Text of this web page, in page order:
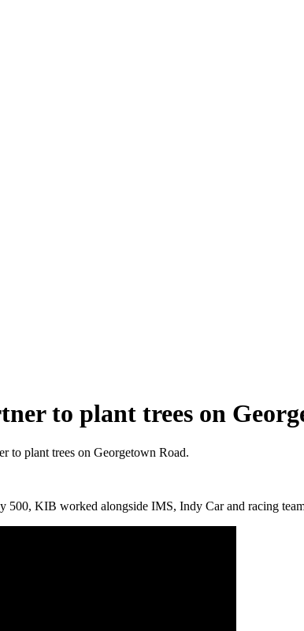
to plant trees on
to plant trees on Georgetown Road.
500, KIB worked alongside IMS, Indy Car and racing